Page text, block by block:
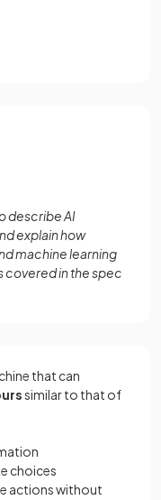
describe AI
explain how
machine learning
covered in the spec
that can
similar to that of
choices
actions without